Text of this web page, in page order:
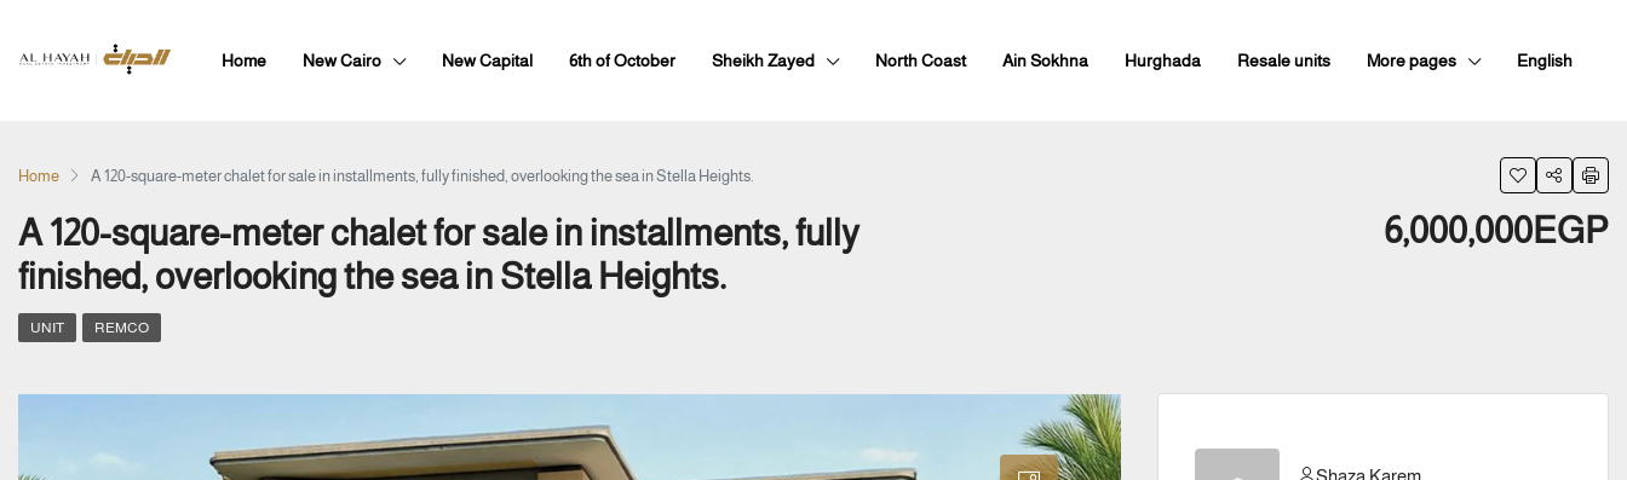
Home New Cairo New Capital 6th of October Sheikh Zayed North Coast Ain Sokhna Hurghada Resale units More pages English
Home A 120-square-meter chalet for sale in installments, fully finished, overlooking the sea in Stella Heights.
A 120-square-meter chalet for sale in installments, fully
finished, overlooking the sea in Stella Heights.
6,000,000EGP
UNIT REMCO
Shaza Karem